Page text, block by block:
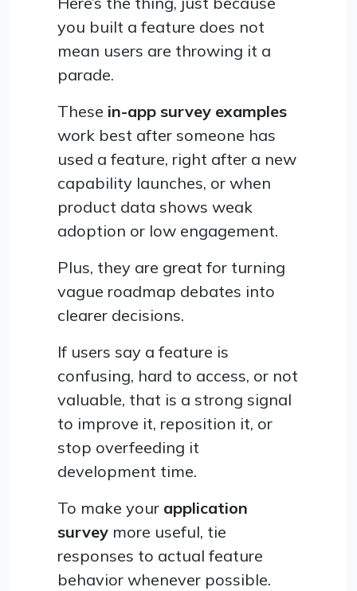
you built a feature does not
mean users are throwing it a
parade.
These in-app survey examples
work best after someone has
used a feature, right after a new
capability launches, or when
product data shows weak
adoption or low engagement.
Plus, they are great for turning
vague roadmap debates into
clearer decisions.
If users say a feature is
confusing, hard to access, or not
valuable, that is a strong signal
to improve it, reposition it, or
stop overfeeding it
development time.
To make your application
survey more useful, tie
responses to actual feature
behavior whenever possible.